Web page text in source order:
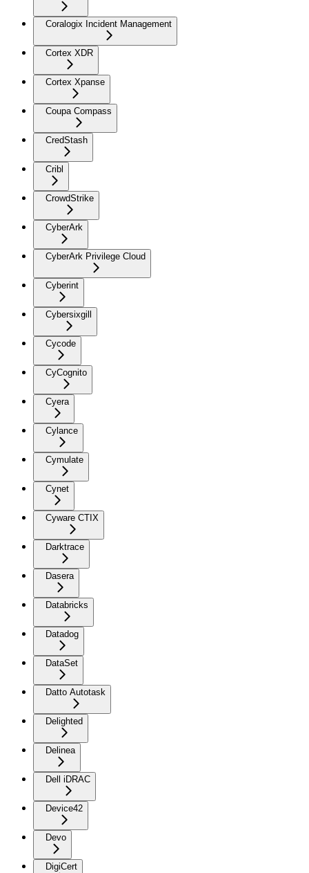
Coralogix Incident Management
Cortex XDR
Cortex Xpanse
Coupa Compass
CredStash
Cribl
CrowdStrike
CyberArk
CyberArk Privilege Cloud
Cyberint
Cybersixgill
Cycode
CyCognito
Cyera
Cylance
Cymulate
Cynet
Cyware CTIX
Darktrace
Dasera
Databricks
Datadog
DataSet
Datto Autotask
Delighted
Delinea
Dell iDRAC
Device42
Devo
DigiCert